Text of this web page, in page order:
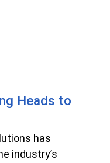
Heads to
has
industry’s